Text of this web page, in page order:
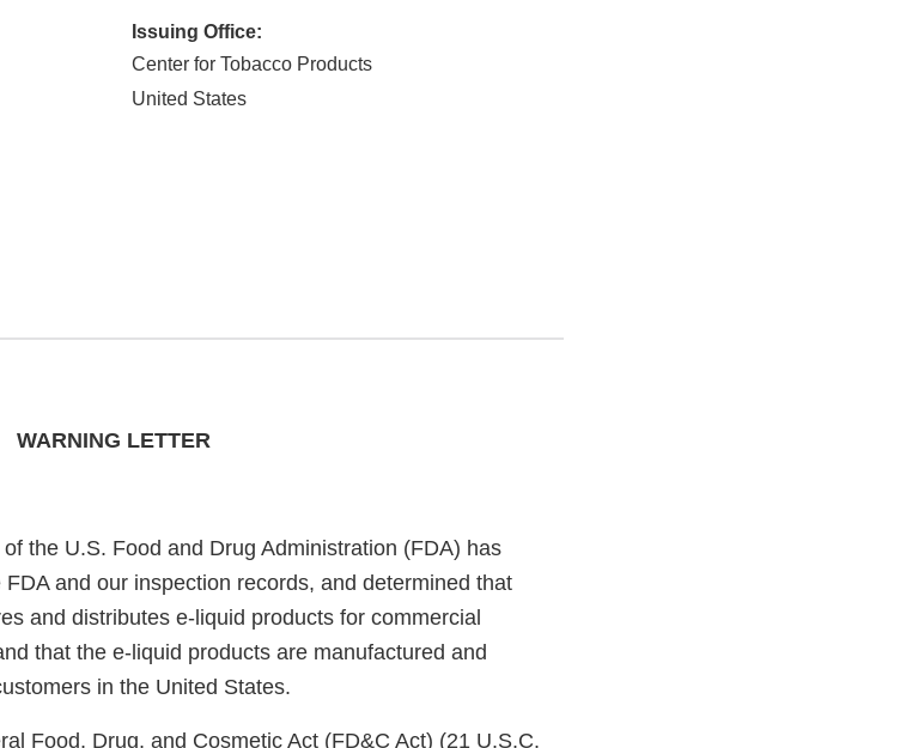
Issuing Office:
Center for Tobacco Products
United States
WARNING LETTER
the U.S. Food and Drug Administration (FDA) has
and our inspection records, and determined that
and distributes e-liquid products for commercial
that the e-liquid products are manufactured and
in the United States.
Food, Drug, and Cosmetic Act (FD&C Act) (21 U.S.C.